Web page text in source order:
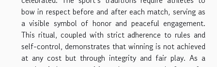
bow in respect before and after each match, serving as
a visible symbol of honor and peaceful engagement.
This ritual, coupled with strict adherence to rules and
self-control, demonstrates that winning is not achieved
at any cost but through integrity and fair play. As a